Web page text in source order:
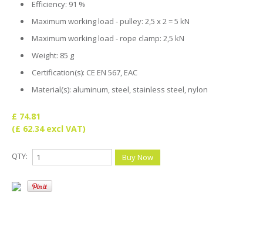
Efficiency: 91 %
Maximum working load - pulley: 2,5 x 2 = 5 kN
Maximum working load - rope clamp: 2,5 kN
Weight: 85 g
Certification(s): CE EN 567, EAC
Material(s): aluminum, steel, stainless steel, nylon
£ 74.81
(£ 62.34 excl VAT)
QTY: